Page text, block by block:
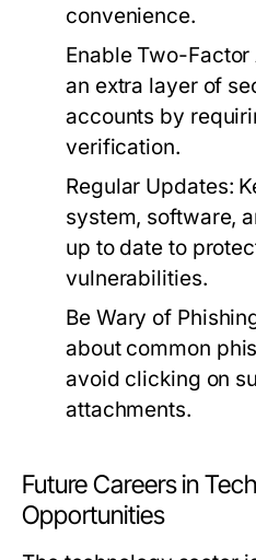
convenience.
Enable Two-
an extra layer of
accounts by
verification.
Regular Updates:
system, software,
up to date to
vulnerabilities.
Be Wary of
about common
avoid clicking on
attachments.
Future Careers in
Opportunities